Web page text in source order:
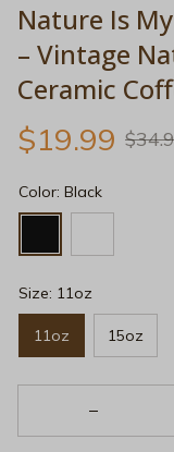
Nature Is
– Vintage
Ceramic
$19.99
Color: Black
Size: 11oz
11oz 15oz